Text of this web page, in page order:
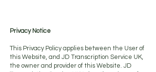
Privacy Notice
This Privacy Policy applies between the User of
this Website, and JD Transcription Service UK,
the owner and provider of this Website. JD